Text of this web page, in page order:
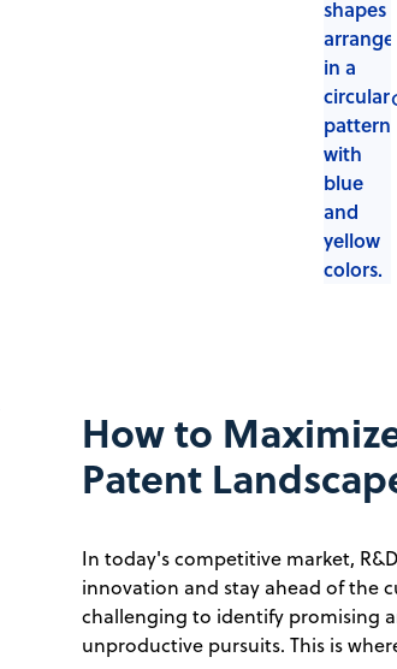
How to
Patent
In today's competitive market,
innovation and stay ahead of the
challenging to identify promising
unproductive pursuits. This is